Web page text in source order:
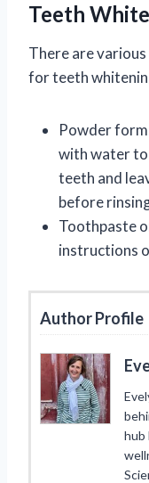
Teeth
There are
for teeth
Powder
with water to
teeth and
before
Toothpaste
instructions
Author Profile
hub